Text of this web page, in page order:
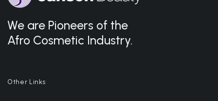
We are Pioneers of the
Afro Cosmetic Industry.
Other Links